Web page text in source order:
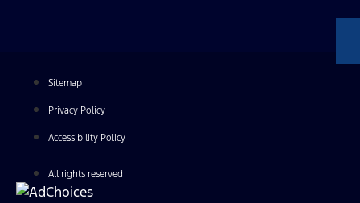
Sitemap
Privacy Policy
Accessibility Policy
All rights reserved